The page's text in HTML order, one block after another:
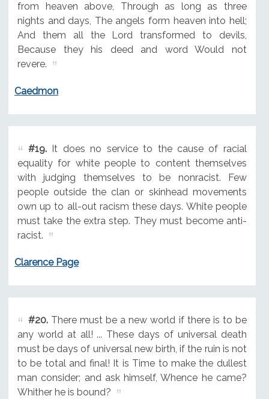
from heaven above, Through as long as three
nights and days, The angels form heaven into hell;
And them all the Lord transformed to devils,
Because they his deed and word Would not
revere.
Caedmon
#19.It does no service to the cause of racial
equality for white people to content themselves
with judging themselves to be nonracist. Few
people outside the clan or skinhead movements
own up to all-out racism these days. White people
must take the extra step. They must become anti-
racist.
Clarence Page
#20.There must be a new world if there is to be
any world at all! ... These days of universal death
must be days of universal new birth, if the ruin is not
to be total and final! It is Time to make the dullest
man consider; and ask himself, Whence he came?
Whither he is bound?